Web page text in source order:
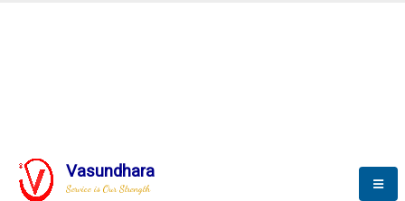
Vasundhara
Service is Our Strength
SOFTWARE PRODUCTS